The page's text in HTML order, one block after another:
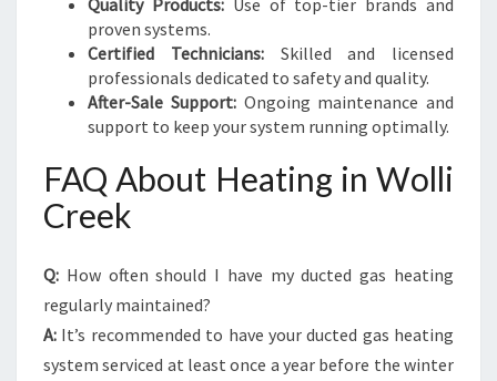
Quality Products:Use of top-tier brands and
proven systems.
Certified Technicians:Skilled and licensed
professionals dedicated to safety and quality.
After-Sale Support:Ongoing maintenance and
support to keep your system running optimally.
FAQ About Heating in Wolli
Creek
Q: How often should I have my ducted gas heating
regularly maintained?
A: It’s recommended to have your ducted gas heating
system serviced at least once a year before the winter